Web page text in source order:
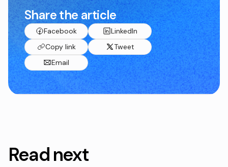
Share the article
Facebook
LinkedIn
Copy link
Tweet
Email
Read next